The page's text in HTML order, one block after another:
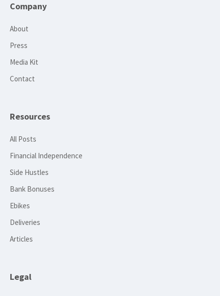
Company
About
Press
Media Kit
Contact
Resources
All Posts
Financial Independence
Side Hustles
Bank Bonuses
Ebikes
Deliveries
Articles
Legal